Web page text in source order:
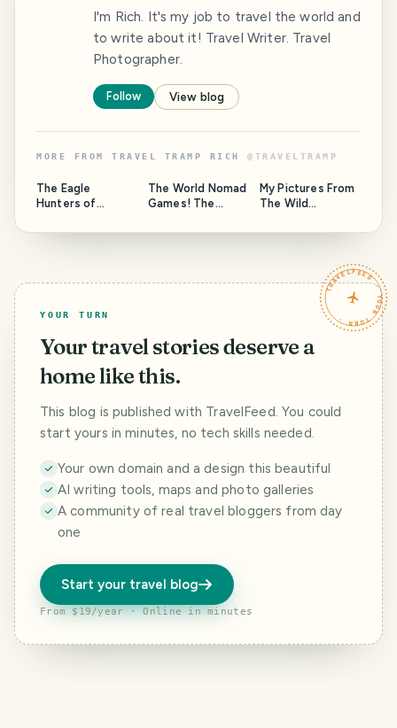
I'm Rich. It's my job to travel the world and
to write about it! Travel Writer. Travel
Photographer.
Follow View blog
MORE FROM TRAVEL TRAMP RICH @ TRAVELTRAMP
The Eagle
Hunters of
The World Nomad
Games! The
Central Asia!
My Pictures From
The Wild
Albany, Western
TRAVELFEED · YOUR TURN ·
YOUR TURN
Your travel stories deserve a
home like this.
This blog is published with TravelFeed. You could
start yours in minutes, no tech skills needed.
Your own domain and a design this beautiful
AI writing tools, maps and photo galleries
A community of real travel bloggers from day
one
Start your travel blog
From $19/year · Online in minutes